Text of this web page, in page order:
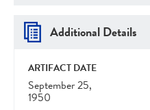
Additional Details
ARTIFACT DATE
September 25,
1950